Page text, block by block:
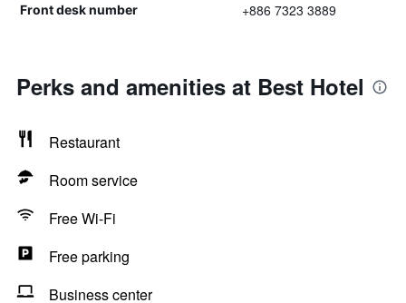
Front desk number +886 7323 3889
Perks and amenities at Best Hotel
Restaurant
Room service
Free Wi-Fi
Free parking
Business center